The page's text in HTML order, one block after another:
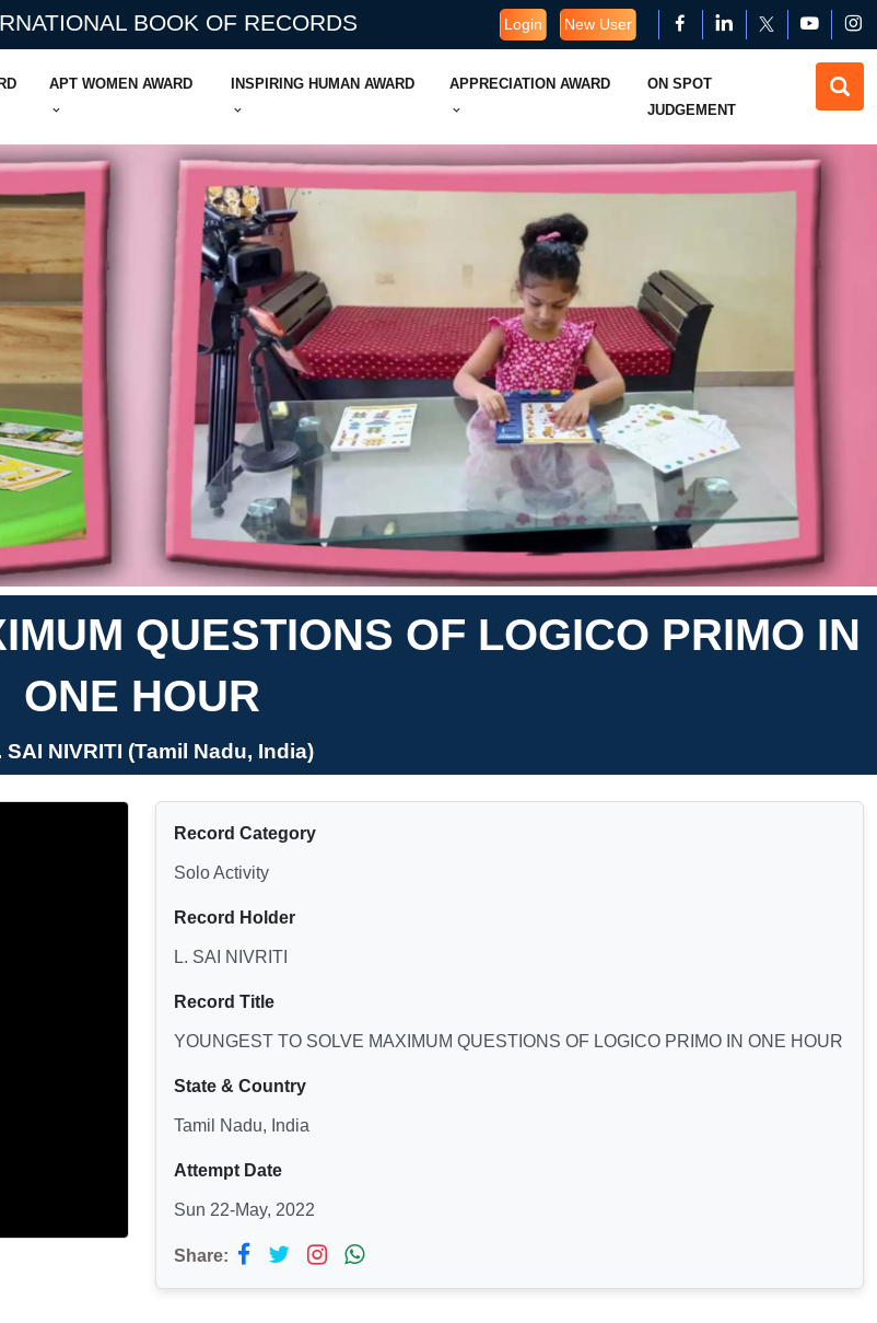
BOOK OF RECORDS Login New User
APT WOMEN AWARD INSPIRING HUMAN AWARD APPRECIATION AWARD
ON SPOT
JUDGEMENT
QUESTIONS OF LOGICO PRIMO IN
ONE HOUR
SAI NIVRITI (Tamil Nadu, India)
Record Category
Solo Activity
Record Holder
L. SAI NIVRITI
Record Title
YOUNGEST TO SOLVE MAXIMUM QUESTIONS OF LOGICO PRIMO IN ONE HOUR
State & Country
Tamil Nadu, India
Attempt Date
Sun 22-May, 2022
Share: